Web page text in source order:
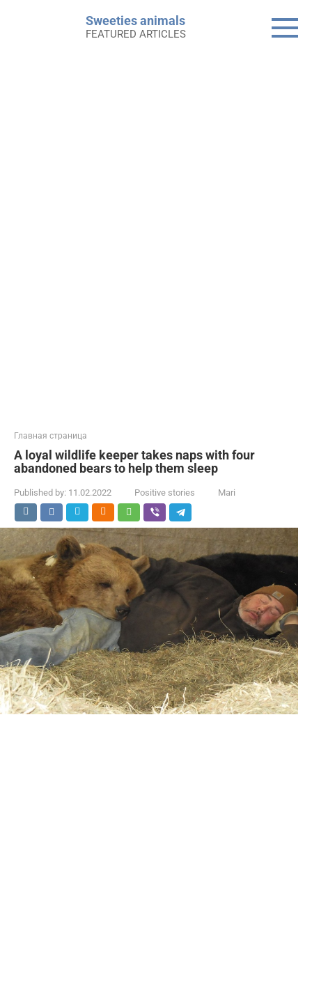
Sweeties animals
FEATURED ARTICLES
Главная страница
A loyal wildlife keeper takes naps with four
abandoned bears to help them sleep
Published by: 11.02.2022 Positive stories Mari